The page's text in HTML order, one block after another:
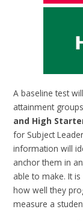
A baseline test
attainment
and High
for Subject
information will
anchor them in
able to make. It
how well they
measure a